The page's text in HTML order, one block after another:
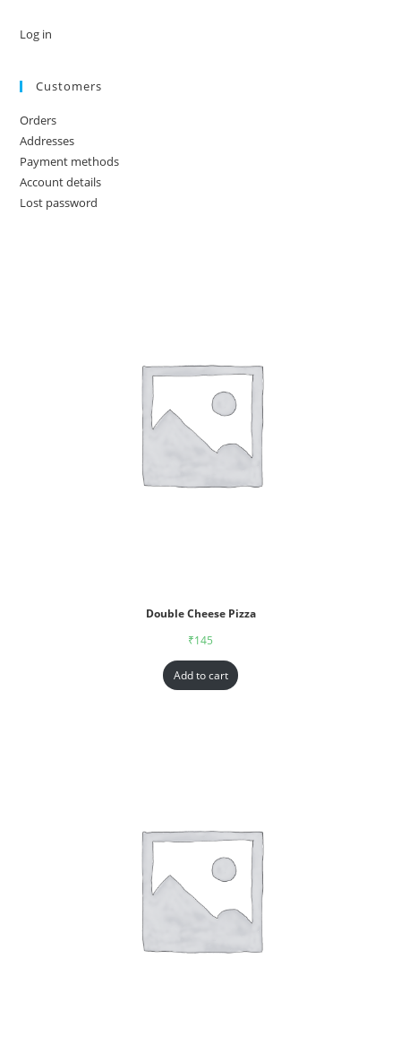
Log in
Customers
Orders
Addresses
Payment methods
Account details
Lost password
Double Cheese Pizza
₹145
Add to cart